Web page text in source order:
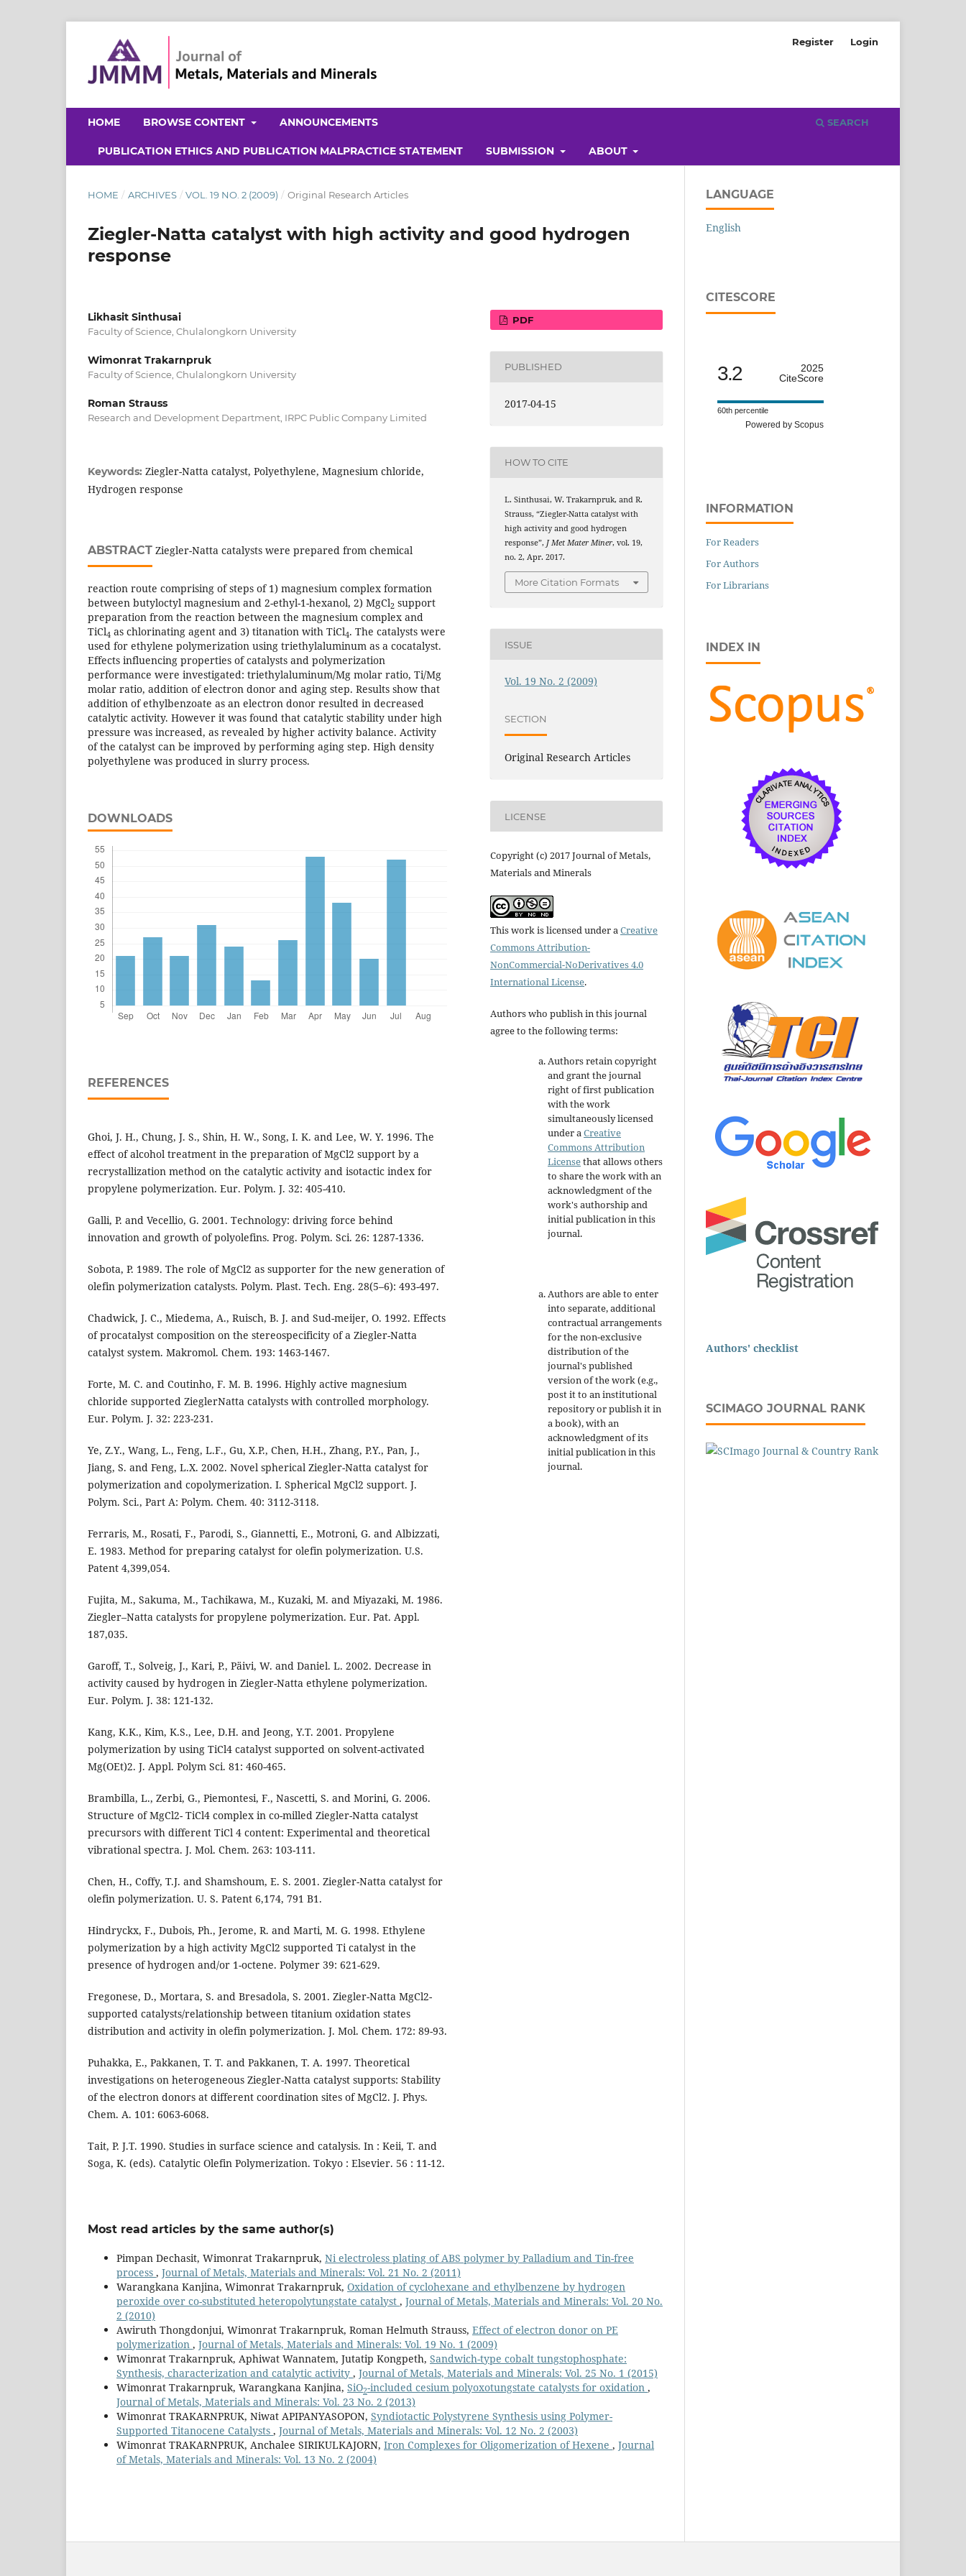
HOME BROWSE CONTENT ANNOUNCEMENTS
PUBLICATION ETHICS AND PUBLICATION MALPRACTICE STATEMENT SUBMISSION ABOUT
SEARCH
Register Login
HOME / ARCHIVES / VOL. 19 NO. 2 (2009) / Original Research Articles
Ziegler-Natta catalyst with high activity and good hydrogen
response
Likhasit Sinthusai
Faculty of Science, Chulalongkorn University
Wimonrat Trakarnpruk
Faculty of Science, Chulalongkorn University
Roman Strauss
Research and Development Department, IRPC Public Company Limited
Keywords: Ziegler-Natta catalyst, Polyethylene, Magnesium chloride,
Hydrogen response
ABSTRACT Ziegler-Natta catalysts were prepared from chemical
reaction route comprising of steps of 1) magnesium complex formation
between butyloctyl magnesium and 2-ethyl-1-hexanol, 2) MgCl2 support
preparation from the reaction between the magnesium complex and
TiCl4 as chlorinating agent and 3) titanation with TiCl4. The catalysts were
used for ethylene polymerization using triethylaluminum as a cocatalyst.
Effects influencing properties of catalysts and polymerization
performance were investigated: triethylaluminum/Mg molar ratio, Ti/Mg
molar ratio, addition of electron donor and aging step. Results show that
addition of ethylbenzoate as an electron donor resulted in decreased
catalytic activity. However it was found that catalytic stability under high
pressure was increased, as revealed by higher activity balance. Activity
of the catalyst can be improved by performing aging step. High density
polyethylene was produced in slurry process.
DOWNLOADS
REFERENCES
Ghoi, J. H., Chung, J. S., Shin, H. W., Song, I. K. and Lee, W. Y. 1996. The
effect of alcohol treatment in the preparation of MgCl2 support by a
recrystallization method on the catalytic activity and isotactic index for
propylene polymerization. Eur. Polym. J. 32: 405-410.
Galli, P. and Vecellio, G. 2001. Technology: driving force behind
innovation and growth of polyolefins. Prog. Polym. Sci. 26: 1287-1336.
Sobota, P. 1989. The role of MgCl2 as supporter for the new generation of
olefin polymerization catalysts. Polym. Plast. Tech. Eng. 28(5–6): 493-497.
Chadwick, J. C., Miedema, A., Ruisch, B. J. and Sud-meijer, O. 1992. Effects
of procatalyst composition on the stereospecificity of a Ziegler-Natta
catalyst system. Makromol. Chem. 193: 1463-1467.
Forte, M. C. and Coutinho, F. M. B. 1996. Highly active magnesium
chloride supported ZieglerNatta catalysts with controlled morphology.
Eur. Polym. J. 32: 223-231.
Ye, Z.Y., Wang, L., Feng, L.F., Gu, X.P., Chen, H.H., Zhang, P.Y., Pan, J.,
Jiang, S. and Feng, L.X. 2002. Novel spherical Ziegler-Natta catalyst for
polymerization and copolymerization. I. Spherical MgCl2 support. J.
Polym. Sci., Part A: Polym. Chem. 40: 3112-3118.
Ferraris, M., Rosati, F., Parodi, S., Giannetti, E., Motroni, G. and Albizzati,
E. 1983. Method for preparing catalyst for olefin polymerization. U.S.
Patent 4,399,054.
Fujita, M., Sakuma, M., Tachikawa, M., Kuzaki, M. and Miyazaki, M. 1986.
Ziegler–Natta catalysts for propylene polymerization. Eur. Pat. Appl.
187,035.
Garoff, T., Solveig, J., Kari, P., Päivi, W. and Daniel. L. 2002. Decrease in
activity caused by hydrogen in Ziegler-Natta ethylene polymerization.
Eur. Polym. J. 38: 121-132.
Kang, K.K., Kim, K.S., Lee, D.H. and Jeong, Y.T. 2001. Propylene
polymerization by using TiCl4 catalyst supported on solvent-activated
Mg(OEt)2. J. Appl. Polym Sci. 81: 460-465.
Brambilla, L., Zerbi, G., Piemontesi, F., Nascetti, S. and Morini, G. 2006.
Structure of MgCl2- TiCl4 complex in co-milled Ziegler-Natta catalyst
precursors with different TiCl 4 content: Experimental and theoretical
vibrational spectra. J. Mol. Chem. 263: 103-111.
Chen, H., Coffy, T.J. and Shamshoum, E. S. 2001. Ziegler-Natta catalyst for
olefin polymerization. U. S. Patent 6,174, 791 B1.
Hindryckx, F., Dubois, Ph., Jerome, R. and Marti, M. G. 1998. Ethylene
polymerization by a high activity MgCl2 supported Ti catalyst in the
presence of hydrogen and/or 1-octene. Polymer 39: 621-629.
Fregonese, D., Mortara, S. and Bresadola, S. 2001. Ziegler-Natta MgCl2-
supported catalysts/relationship between titanium oxidation states
distribution and activity in olefin polymerization. J. Mol. Chem. 172: 89-93.
Puhakka, E., Pakkanen, T. T. and Pakkanen, T. A. 1997. Theoretical
investigations on heterogeneous Ziegler-Natta catalyst supports: Stability
of the electron donors at different coordination sites of MgCl2. J. Phys.
Chem. A. 101: 6063-6068.
Tait, P. J.T. 1990. Studies in surface science and catalysis. In : Keii, T. and
Soga, K. (eds). Catalytic Olefin Polymerization. Tokyo : Elsevier. 56 : 11-12.
PDF
PUBLISHED
2017-04-15
HOW TO CITE
L. Sinthusai, W. Trakarnpruk, and R.
Strauss, “Ziegler-Natta catalyst with
high activity and good hydrogen
response”,J Met Mater Miner, vol. 19,
no. 2, Apr. 2017.
More Citation Formats
ISSUE
Vol. 19 No. 2 (2009)
SECTION
Original Research Articles
LICENSE
Copyright (c) 2017 Journal of Metals,
Materials and Minerals
This work is licensed under a Creative
Commons Attribution-
NonCommercial-NoDerivatives 4.0
International License.
Authors who publish in this journal
agree to the following terms:
Authors retain copyright
and grant the journal
right of first publication
with the work
simultaneously licensed
under a Creative
Commons Attribution
Licensethat allows others
to share the work with an
acknowledgment of the
work's authorship and
initial publication in this
journal.
Authors are able to enter
into separate, additional
contractual arrangements
for the non-exclusive
distribution of the
journal's published
version of the work (e.g.,
post it to an institutional
repository or publish it in
a book), with an
acknowledgment of its
initial publication in this
journal.
Most read articles by the same author(s)
Pimpan Dechasit, Wimonrat Trakarnpruk, Ni electroless plating of ABS polymer by Palladium and Tin-free
process , Journal of Metals, Materials and Minerals: Vol. 21 No. 2 (2011)
Warangkana Kanjina, Wimonrat Trakarnpruk, Oxidation of cyclohexane and ethylbenzene by hydrogen
peroxide over co-substituted heteropolytungstate catalyst , Journal of Metals, Materials and Minerals: Vol. 20 No.
2 (2010)
Awiruth Thongdonjui, Wimonrat Trakarnpruk, Roman Helmuth Strauss, Effect of electron donor on PE
polymerization , Journal of Metals, Materials and Minerals: Vol. 19 No. 1 (2009)
Wimonrat Trakarnpruk, Aphiwat Wannatem, Jutatip Kongpeth, Sandwich-type cobalt tungstophosphate:
Synthesis, characterization and catalytic activity , Journal of Metals, Materials and Minerals: Vol. 25 No. 1 (2015)
Wimonrat Trakarnpruk, Warangkana Kanjina, SiO2-included cesium polyoxotungstate catalysts for oxidation ,
Journal of Metals, Materials and Minerals: Vol. 23 No. 2 (2013)
Wimonrat TRAKARNPRUK, Niwat APIPANYASOPON, Syndiotactic Polystyrene Synthesis using Polymer-
Supported Titanocene Catalysts , Journal of Metals, Materials and Minerals: Vol. 12 No. 2 (2003)
Wimonrat TRAKARNPRUK, Anchalee SIRIKULKAJORN, Iron Complexes for Oligomerization of Hexene , Journal
of Metals, Materials and Minerals: Vol. 13 No. 2 (2004)
LANGUAGE
English
CITESCORE
3.2
2025
CiteScore
60th percentile
Powered by Scopus
INFORMATION
For Readers
For Authors
For Librarians
INDEX IN
Authors' checklist
SCIMAGO JOURNAL RANK